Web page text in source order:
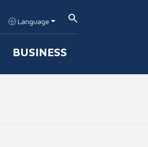
Language
BUSINESS